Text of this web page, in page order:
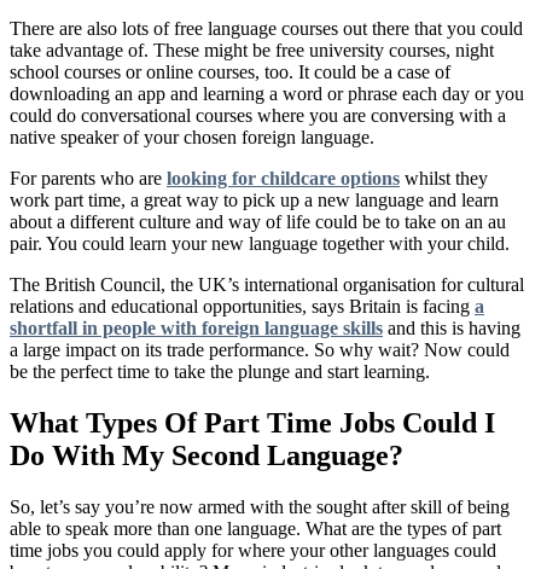
There are also lots of free language courses out there that you could
take advantage of. These might be free university courses, night
school courses or online courses, too. It could be a case of
downloading an app and learning a word or phrase each day or you
could do conversational courses where you are conversing with a
native speaker of your chosen foreign language.
For parents who are looking for childcare options whilst they
work part time, a great way to pick up a new language and learn
about a different culture and way of life could be to take on an au
pair. You could learn your new language together with your child.
The British Council, the UK’s international organisation for cultural
relations and educational opportunities, says Britain is facing a
shortfall in people with foreign language skills and this is having
a large impact on its trade performance. So why wait? Now could
be the perfect time to take the plunge and start learning.
What Types Of Part Time Jobs Could I
Do With My Second Language?
So, let’s say you’re now armed with the sought after skill of being
able to speak more than one language. What are the types of part
time jobs you could apply for where your other languages could